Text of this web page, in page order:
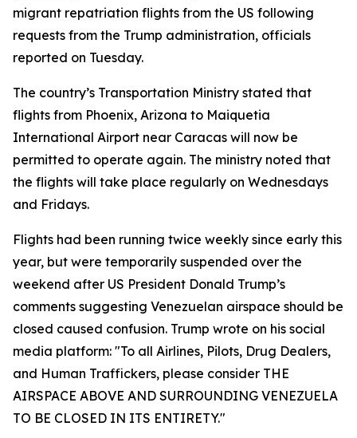
migrant repatriation flights from the US following
requests from the Trump administration, officials
reported on Tuesday.
The country’s Transportation Ministry stated that
flights from Phoenix, Arizona to Maiquetia
International Airport near Caracas will now be
permitted to operate again. The ministry noted that
the flights will take place regularly on Wednesdays
and Fridays.
Flights had been running twice weekly since early this
year, but were temporarily suspended over the
weekend after US President Donald Trump’s
comments suggesting Venezuelan airspace should be
closed caused confusion. Trump wrote on his social
media platform: "To all Airlines, Pilots, Drug Dealers,
and Human Traffickers, please consider THE
AIRSPACE ABOVE AND SURROUNDING VENEZUELA
TO BE CLOSED IN ITS ENTIRETY."